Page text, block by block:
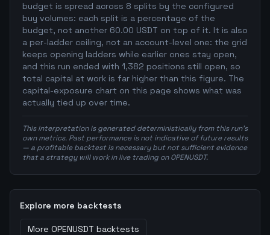
budget is spread across 8 splits by the configured
buy volumes: each split is a percentage of the
budget, not another 60.00 USDT on top of it. It is also
a per-ladder ceiling, not an account-level one: the grid
keeps opening ladders while earlier ones stay open,
and this run ended with 1,382 positions still open, so
total capital at work is far higher than this figure. The
capital-exposure chart on this page shows what was
actually tied up over time.
This interpretation is generated deterministically from this run's
own metrics. Past performance is not indicative of future results
— a profitable backtest is necessary but not sufficient evidence
that a strategy will work in live trading on OPENUSDT.
Explore more backtests
More OPENUSDT backtests